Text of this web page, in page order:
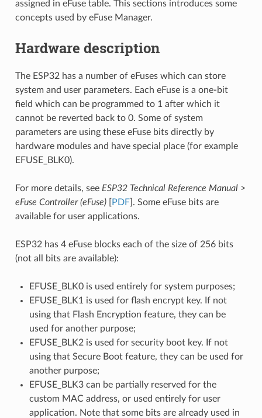
assigned in eFuse table. This sections introduces some
concepts used by eFuse Manager.
Hardware description
The ESP32 has a number of eFuses which can store
system and user parameters. Each eFuse is a one-bit
field which can be programmed to 1 after which it
cannot be reverted back to 0. Some of system
parameters are using these eFuse bits directly by
hardware modules and have special place (for example
EFUSE_BLK0).
For more details, see ESP32 Technical Reference Manual>
eFuse Controller (eFuse)[ PDF]. Some eFuse bits are
available for user applications.
ESP32 has 4 eFuse blocks each of the size of 256 bits
(not all bits are available):
EFUSE_BLK0 is used entirely for system purposes;
EFUSE_BLK1 is used for flash encrypt key. If not
using that Flash Encryption feature, they can be
used for another purpose;
EFUSE_BLK2 is used for security boot key. If not
using that Secure Boot feature, they can be used for
another purpose;
EFUSE_BLK3 can be partially reserved for the
custom MAC address, or used entirely for user
application. Note that some bits are already used in